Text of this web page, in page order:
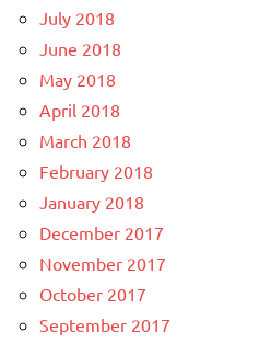
July 2018
June 2018
May 2018
April 2018
March 2018
February 2018
January 2018
December 2017
November 2017
October 2017
September 2017